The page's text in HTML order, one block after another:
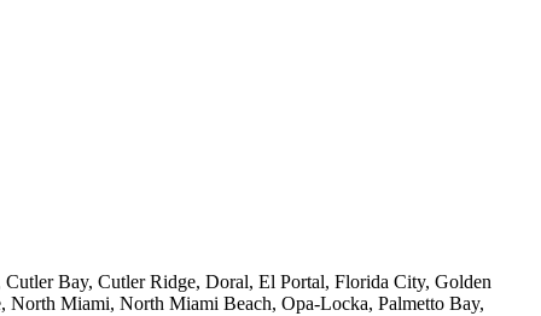
Bay, Cutler Ridge, Doral, El Portal, Florida City, Golden
Miami, North Miami Beach, Opa-Locka, Palmetto Bay,